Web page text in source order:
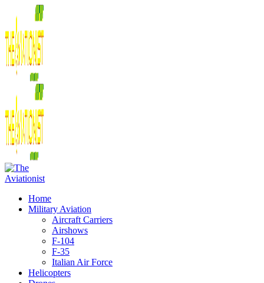
Home
Military Aviation
Aircraft Carriers
Airshows
F-104
F-35
Italian Air Force
Helicopters